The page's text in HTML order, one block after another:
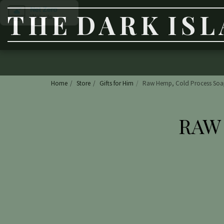
THE DARK
Home Store Gifts for Him Raw Hemp, Cold Process